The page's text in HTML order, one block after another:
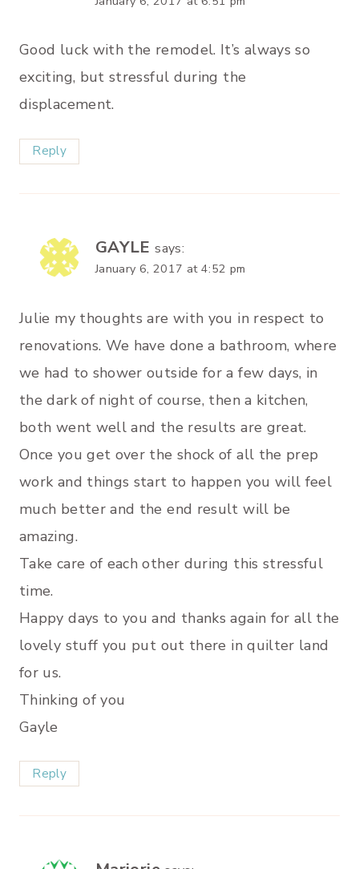
Good luck with the remodel. It’s always so
exciting, but stressful during the
displacement.
Reply
GAYLE says:
January 6, 2017 at 4:52 pm
Julie my thoughts are with you in respect to
renovations. We have done a bathroom, where
we had to shower outside for a few days, in
the dark of night of course, then a kitchen,
both went well and the results are great.
Once you get over the shock of all the prep
work and things start to happen you will feel
much better and the end result will be
amazing.
Take care of each other during this stressful
time.
Happy days to you and thanks again for all the
lovely stuff you put out there in quilter land
for us.
Thinking of you
Gayle
Reply